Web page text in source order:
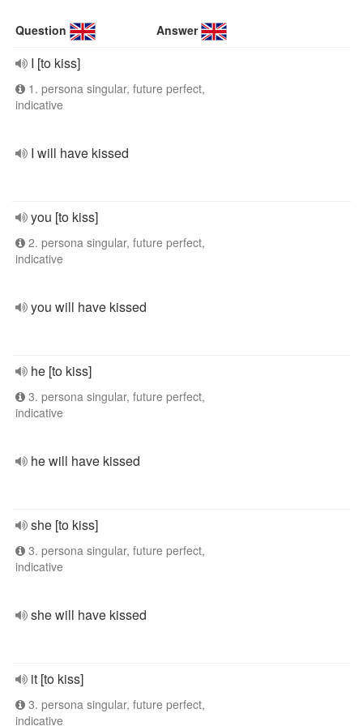
Question Answer
I [to kiss]
1. persona singular, future perfect,
indicative
I will have kissed
you [to kiss]
2. persona singular, future perfect,
indicative
you will have kissed
he [to kiss]
3. persona singular, future perfect,
indicative
he will have kissed
she [to kiss]
3. persona singular, future perfect,
indicative
she will have kissed
it [to kiss]
3. persona singular, future perfect,
indicative